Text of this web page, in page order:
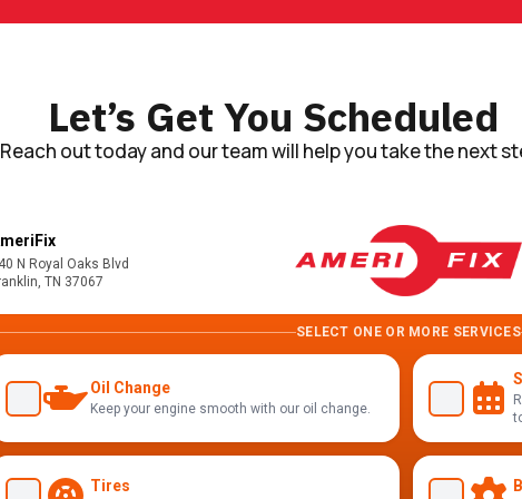
Let’s Get You Scheduled
Reach out today and our team will help you take the next